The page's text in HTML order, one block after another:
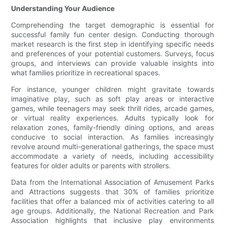
Understanding Your Audience
Comprehending the target demographic is essential for
successful family fun center design. Conducting thorough
market research is the first step in identifying specific needs
and preferences of your potential customers. Surveys, focus
groups, and interviews can provide valuable insights into
what families prioritize in recreational spaces.
For instance, younger children might gravitate towards
imaginative play, such as soft play areas or interactive
games, while teenagers may seek thrill rides, arcade games,
or virtual reality experiences. Adults typically look for
relaxation zones, family-friendly dining options, and areas
conducive to social interaction. As families increasingly
revolve around multi-generational gatherings, the space must
accommodate a variety of needs, including accessibility
features for older adults or parents with strollers.
Data from the International Association of Amusement Parks
and Attractions suggests that 30% of families prioritize
facilities that offer a balanced mix of activities catering to all
age groups. Additionally, the National Recreation and Park
Association highlights that inclusive play environments